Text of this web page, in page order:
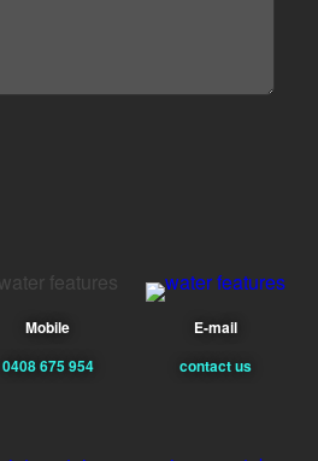
Mobile
0408 675 954
E-mail
contact us